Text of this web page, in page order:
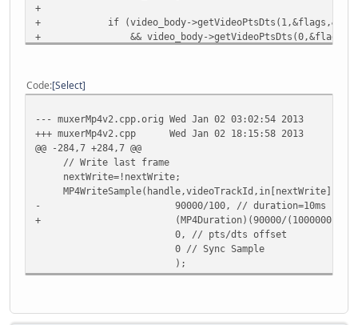
+
+ if (video_body->getVideoPtsDts(1,&flags,&pts,&dts2)
+ && video_body-
+ delta=pts-(dts2-frameIncrement);
+ }
+
ADM_info("PTS/DTS delta=%"PRIu64" us\n",delta);
//videoDelay
if(delta>ptsStart)
Code Select
--- muxerMp4v2.cpp.orig Wed Jan 02 03:02:54 2013
+++ muxerMp4v2.cpp
Wed Jan 02 18:15:58 2013
@@ -284,7 +284,7 @@
// Write last frame
nextWrite=!nextWrite;
- 90000/100, // duration=10ms
+ (MP4Duration)(90000/(1000000.0/
0, // pts/dts offset
0 // Sync Sample
);